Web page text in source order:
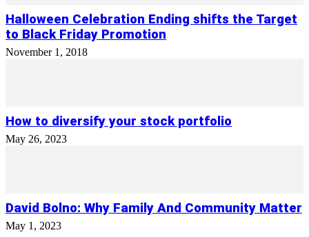
Halloween Celebration Ending shifts the Target
to Black Friday Promotion
November 1, 2018
How to diversify your stock portfolio
May 26, 2023
David Bolno: Why Family And Community Matter
May 1, 2023